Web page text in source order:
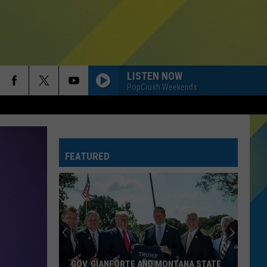
LISTEN NOW
PopCrush Weekends
Nelly
RIDE WIT ME
Nelly
(Hot S**t) Country Grammar - EP
Taylor
Swift
I KNEW IT, I KNEW YOU
Taylor Swift
I Knew It, I Knew You (From "Toy Story 5") - Single
Dexter
FREAKIN OUT
Dexter And The Moonrocks
FEATURED
GOV. GIANFORTE AND MONTANA STATE